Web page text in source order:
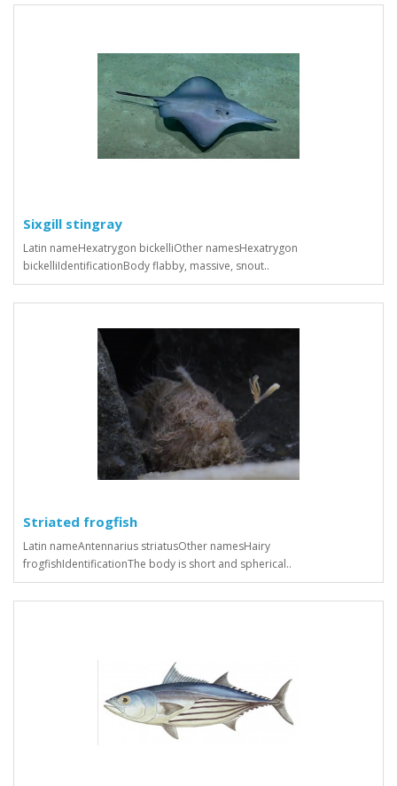
Sixgill stingray
Latin nameHexatrygon bickelliOther namesHexatrygon
bickelliIdentificationBody flabby, massive, snout..
Striated frogfish
Latin nameAntennarius striatusOther namesHairy
frogfishIdentificationThe body is short and spherical..